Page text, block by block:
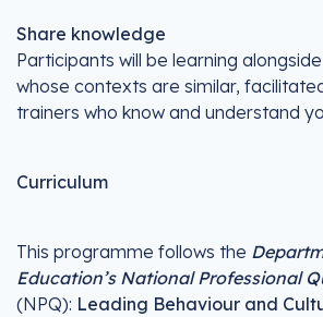
Share knowledge
Participants will be learning
whose contexts are similar,
trainers who know and understand
Curriculum
This programme follows the
Education’s National Professional
(NPQ): Leading Behaviour and